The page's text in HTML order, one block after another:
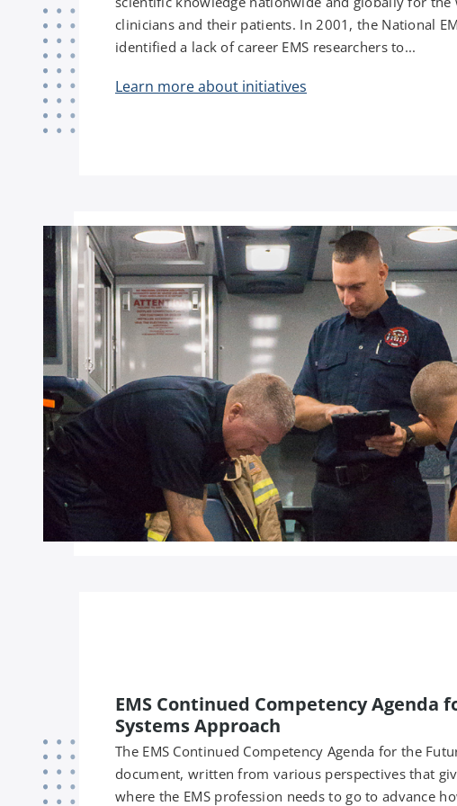
clinicians and their patients. In 2001, the National
identified a lack of career EMS researchers to...
Learn more about initiatives
EMS Continued Competency Agenda
Systems Approach
The EMS Continued Competency Agenda for the
document, written from various perspectives that
where the EMS profession needs to go to advance